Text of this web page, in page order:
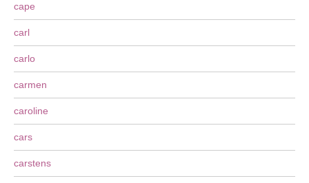
cape
carl
carlo
carmen
caroline
cars
carstens